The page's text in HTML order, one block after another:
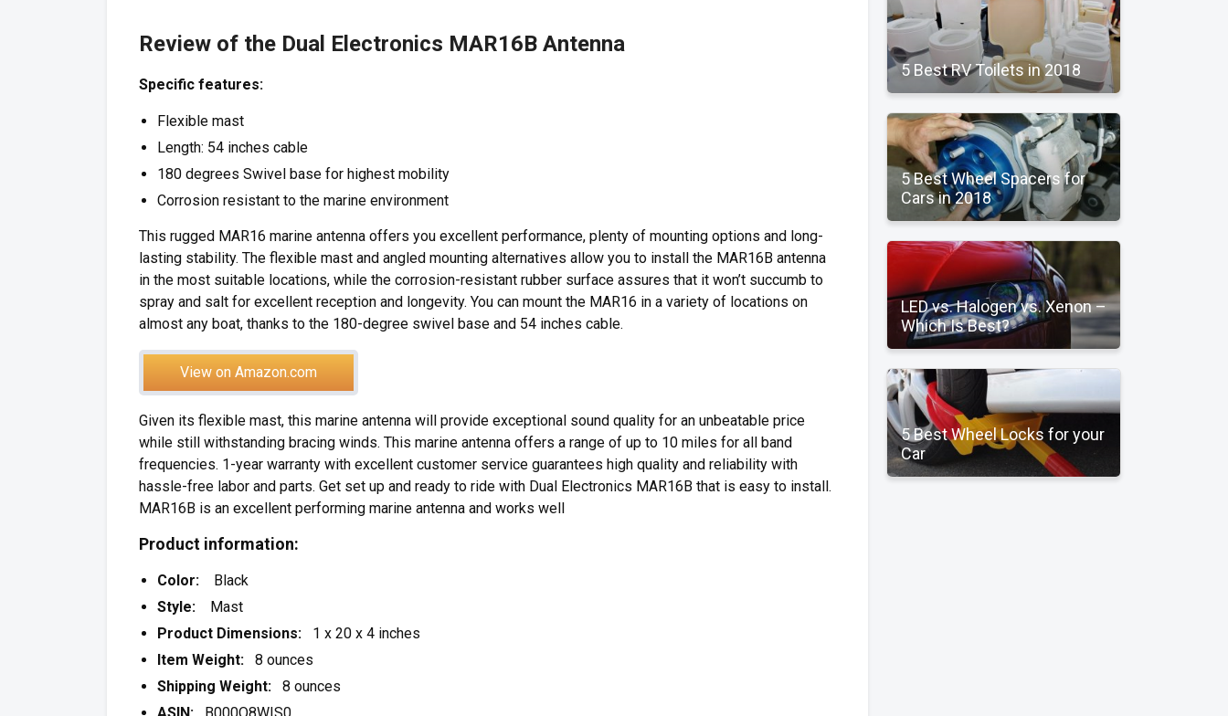
Review of the Dual Electronics MAR16B Antenna
Specific features:
Flexible mast
Length: 54 inches cable
180 degrees Swivel base for highest mobility
Corrosion resistant to the marine environment
This rugged MAR16 marine antenna offers you excellent performance, plenty of mounting options and long-
lasting stability. The flexible mast and angled mounting alternatives allow you to install the MAR16B antenna
in the most suitable locations, while the corrosion-resistant rubber surface assures that it won’t succumb to
spray and salt for excellent reception and longevity. You can mount the MAR16 in a variety of locations on
almost any boat, thanks to the 180-degree swivel base and 54 inches cable.
View on Amazon.com
Given its flexible mast, this marine antenna will provide exceptional sound quality for an unbeatable price
while still withstanding bracing winds. This marine antenna offers a range of up to 10 miles for all band
frequencies. 1-year warranty with excellent customer service guarantees high quality and reliability with
hassle-free labor and parts. Get set up and ready to ride with Dual Electronics MAR16B that is easy to install.
MAR16B is an excellent performing marine antenna and works well
Product information:
Color: Black
Style: Mast
Product Dimensions:
1 x 20 x 4 inches
Item Weight: 8 ounces
Shipping Weight:
8 ounces
5 Best RV Toilets in 2018
5 Best Wheel Spacers for
Cars in 2018
LED vs. Halogen vs. Xenon –
Which Is Best?
5 Best Wheel Locks for your
Car